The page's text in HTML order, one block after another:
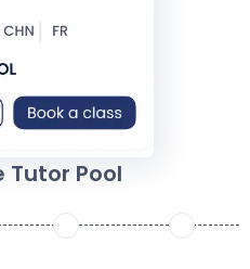
Tutor Pool
3 4